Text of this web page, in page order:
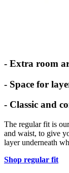
- Extra room
- Space for
- Classic and
The regular fit is
and waist, to give
layer underneath
Shop regular fit